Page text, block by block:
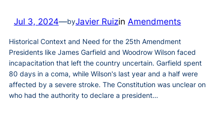
Jul 3, 2024—byJavier Ruizin Amendments
Historical Context and Need for the 25th Amendment
Presidents like James Garfield and Woodrow Wilson faced
incapacitation that left the country uncertain. Garfield spent
80 days in a coma, while Wilson's last year and a half were
affected by a severe stroke. The Constitution was unclear on
who had the authority to declare a president…